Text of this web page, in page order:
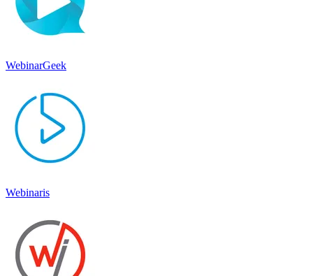
WebinarGeek
Webinaris